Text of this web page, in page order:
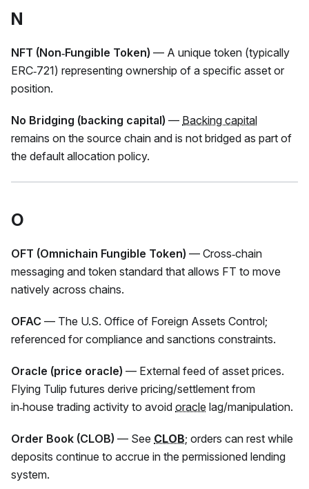
N
NFT (Non‑Fungible Token) — A unique token (typically
ERC‑721) representing ownership of a specific asset or
position.
No Bridging (backing capital) — Backing capital
remains on the source chain and is not bridged as part of
the default allocation policy.
O
OFT (Omnichain Fungible Token) — Cross‑chain
messaging and token standard that allows FT to move
natively across chains.
OFAC — The U.S. Office of Foreign Assets Control;
referenced for compliance and sanctions constraints.
Oracle (price oracle) — External feed of asset prices.
Flying Tulip futures derive pricing/settlement from
in‑house trading activity to avoid oracle lag/manipulation.
Order Book (CLOB) — See CLOB; orders can rest while
deposits continue to accrue in the permissioned lending
system.